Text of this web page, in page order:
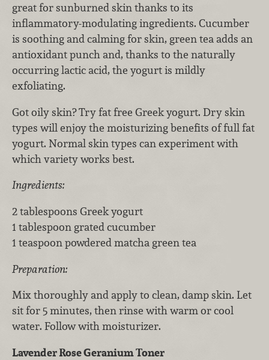
great for sunburned skin thanks to its
inflammatory-modulating ingredients. Cucumber
is soothing and calming for skin, green tea adds an
antioxidant punch and, thanks to the naturally
occurring lactic acid, the yogurt is mildly
exfoliating.
Got oily skin? Try fat free Greek yogurt. Dry skin
types will enjoy the moisturizing benefits of full fat
yogurt. Normal skin types can experiment with
which variety works best.
Ingredients:
2 tablespoons Greek yogurt
1 tablespoon grated cucumber
1 teaspoon powdered matcha green tea
Preparation:
Mix thoroughly and apply to clean, damp skin. Let
sit for 5 minutes, then rinse with warm or cool
water. Follow with moisturizer.
Lavender Rose Geranium Toner